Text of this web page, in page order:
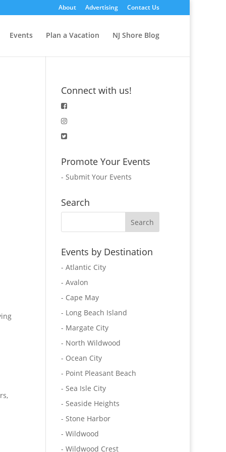
About Advertising Contact Us
Events Plan a Vacation NJ Shore Blog
Connect with us!
Promote Your Events
- Submit Your Events
Search
Events by Destination
- Atlantic City
- Avalon
- Cape May
- Long Beach Island
- Margate City
- North Wildwood
- Ocean City
- Point Pleasant Beach
- Sea Isle City
- Seaside Heights
- Stone Harbor
- Wildwood
- Wildwood Crest